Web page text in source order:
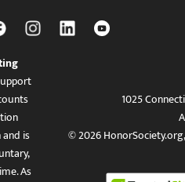
is
As
1025
© 2026